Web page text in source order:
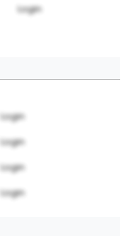
Login
Login
Login
Login
Login